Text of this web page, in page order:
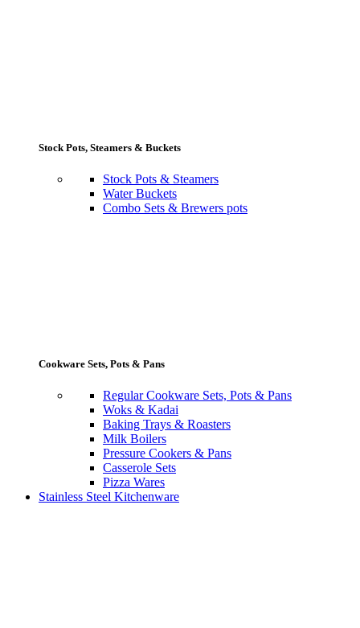
Stock Pots, Steamers & Buckets
Stock Pots & Steamers
Water Buckets
Combo Sets & Brewers pots
Cookware Sets, Pots & Pans
Regular Cookware Sets, Pots & Pans
Woks & Kadai
Baking Trays & Roasters
Milk Boilers
Pressure Cookers & Pans
Casserole Sets
Pizza Wares
Stainless Steel Kitchenware